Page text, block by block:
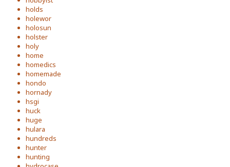
holds
holewor
holosun
holster
holy
home
homedics
homemade
hondo
hornady
hsgi
huck
huge
hulara
hundreds
hunter
hunting